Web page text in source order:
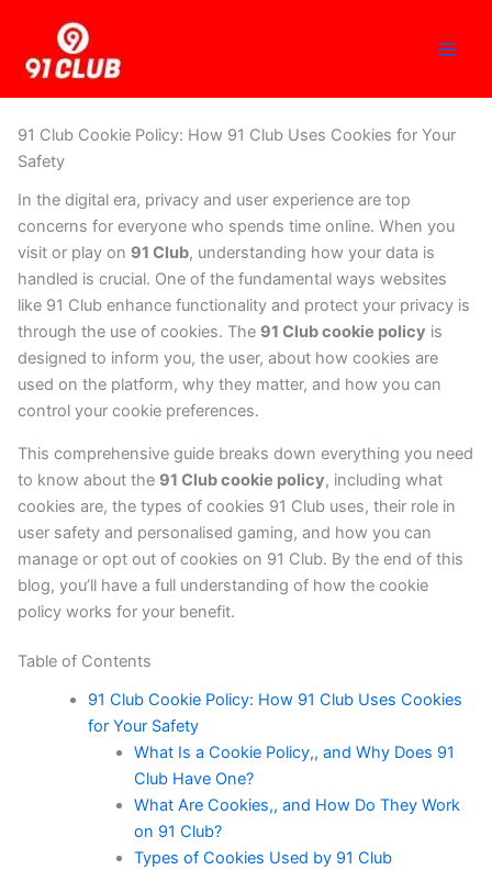
content
91 Club Cookie Policy: How 91 Club Uses Cookies for Your
Safety
In the digital era, privacy and user experience are top
concerns for everyone who spends time online. When you
visit or play on 91 Club, understanding how your data is
handled is crucial. One of the fundamental ways websites
like 91 Club enhance functionality and protect your privacy is
through the use of cookies. The 91 Club cookie policy is
designed to inform you, the user, about how cookies are
used on the platform, why they matter, and how you can
control your cookie preferences.
This comprehensive guide breaks down everything you need
to know about the 91 Club cookie policy, including what
cookies are, the types of cookies 91 Club uses, their role in
user safety and personalised gaming, and how you can
manage or opt out of cookies on 91 Club. By the end of this
blog, you’ll have a full understanding of how the cookie
policy works for your benefit.
Table of Contents
91 Club Cookie Policy: How 91 Club Uses Cookies
for Your Safety
What Is a Cookie Policy,, and Why Does 91
Club Have One?
What Are Cookies,, and How Do They Work
on 91 Club?
Types of Cookies Used by 91 Club